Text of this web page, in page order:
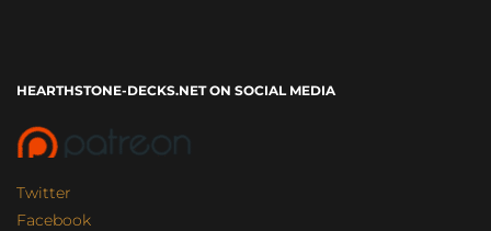
HEARTHSTONE-DECKS.NET ON SOCIAL MEDIA
Twitter
Facebook